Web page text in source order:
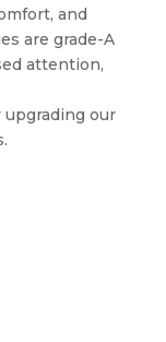
and
are grade-A
attention,
our